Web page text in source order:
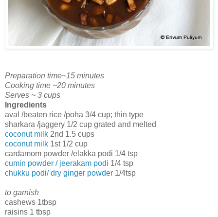
Preparation time~15 minutes
Cooking time ~20 minutes
Serves ~ 3 cups
Ingredients
aval /beaten rice /poha 3/4 cup; thin type
sharkara /jaggery 1/2 cup grated and melted
coconut milk 2nd 1.5 cups
coconut milk 1st 1/2 cup
cardamom powder /elakka podi 1/4 tsp
cumin powder / jeerakam podi 1/4 tsp
chukku podi/ dry ginger powder 1/4tsp
to garnish
cashews 1tbsp
raisins 1 tbsp